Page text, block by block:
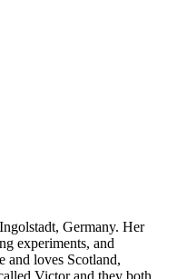
Germany. Her
experiments, and
and loves Scotland,